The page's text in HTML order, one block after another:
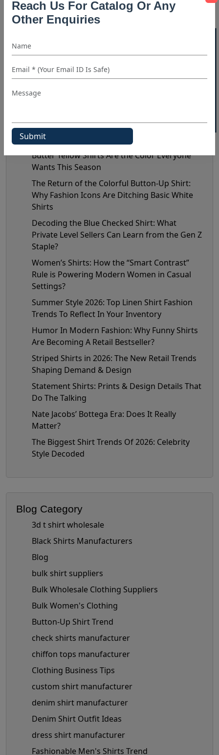
40% OFF WHITE LABEL
Reach Us For Catalog Or Any
Other Enquiries
Archives
Archives
Recent Posts
Butter Yellow Shirts Are the Color Everyone
Wants This Season
The Return of the Colorful Button-Up Shirt:
Why Fashion Icons Are Ditching Basic White
Shirts
Decoding the Blue Checked Shirt: What
Private Level Sellers Can Learn from the Gen Z
Staple?
Women’s Shirts: How the “Smart Contrast”
Rule is Powering Modern Women in Casual
Settings?
Summer Style 2026: Top Linen Shirt Fashion
Trends To Reflect In Your Inventory
Humor In Modern Fashion: Why Funny Shirts
Are Becoming A Retail Bestseller?
Striped Shirts in 2026: The New Retail Trends
Shaping Demand & Design
Statement Shirts: Prints & Design Details That
Do The Talking
Nate Jacobs’ Bottega Era: Does It Really
Matter?
The Biggest Shirt Trends Of 2026: Celebrity
Style Decoded
Blog Category
3d t shirt wholesale
Black Shirts Manufacturers
Blog
bulk shirt suppliers
Bulk Wholesale Clothing Suppliers
Bulk Women's Clothing
Button-Up Shirt Trend
check shirts manufacturer
chiffon tops manufacturer
Clothing Business Tips
custom shirt manufacturer
denim shirt manufacturer
Denim Shirt Outfit Ideas
dress shirt manufacturer
Fashionable Men's Shirts Trend